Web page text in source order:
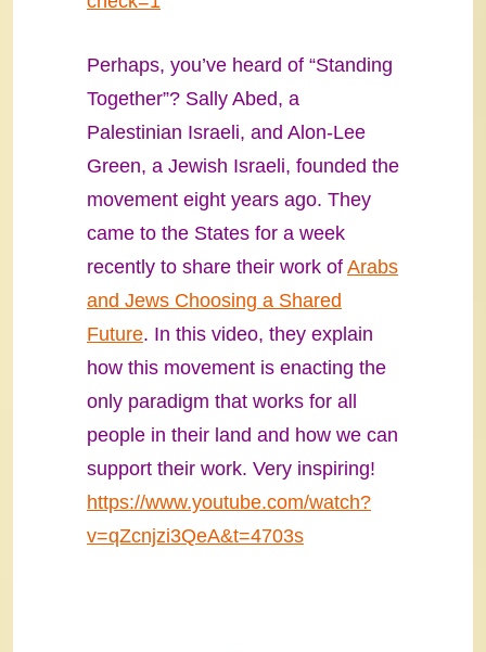
Perhaps, you’ve heard of “Standing
Together”? Sally Abed, a
Palestinian Israeli, and Alon-Lee
Green, a Jewish Israeli, founded the
movement eight years ago. They
came to the States for a week
recently to share their work of Arabs
and Jews Choosing a Shared
Future. In this video, they explain
how this movement is enacting the
only paradigm that works for all
people in their land and how we can
support their work. Very inspiring!
https://www.youtube.com/watch?
v=qZcnjzi3QeA&t=4703s